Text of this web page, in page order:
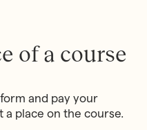
Years)
of a course
and pay your
place on the course.